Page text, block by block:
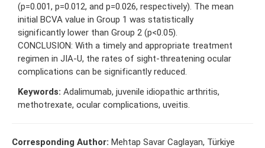
(p=0.001, p=0.012, and p=0.026, respectively). The mean
initial BCVA value in Group 1 was statistically
significantly lower than Group 2 (p<0.05).
CONCLUSION: With a timely and appropriate treatment
regimen in JIA-U, the rates of sight-threatening ocular
complications can be significantly reduced.
Keywords: Adalimumab, juvenile idiopathic arthritis,
methotrexate, ocular complications, uveitis.
Corresponding Author: Mehtap Savar Caglayan, Türkiye